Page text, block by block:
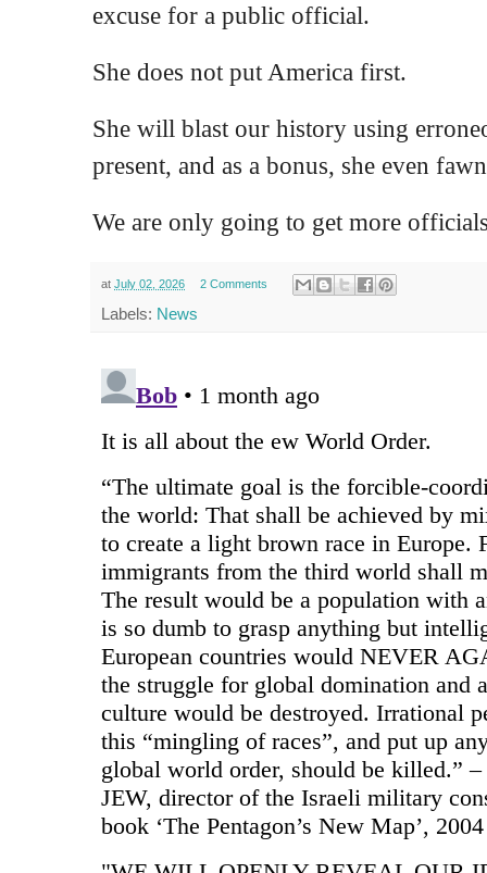
excuse for a public official.
She does not put America first.
She will blast our history using
present, and as a bonus, she even
We are only going to get more
at July 02, 2026 2 Comments
Labels: News